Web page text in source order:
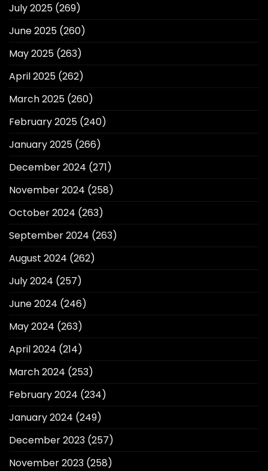
July 2025 (269)
June 2025 (260)
May 2025 (263)
April 2025 (262)
March 2025 (260)
February 2025 (240)
January 2025 (266)
December 2024 (271)
November 2024 (258)
October 2024 (263)
September 2024 (263)
August 2024 (262)
July 2024 (257)
June 2024 (246)
May 2024 (263)
April 2024 (214)
March 2024 (253)
February 2024 (234)
January 2024 (249)
December 2023 (257)
November 2023 (258)